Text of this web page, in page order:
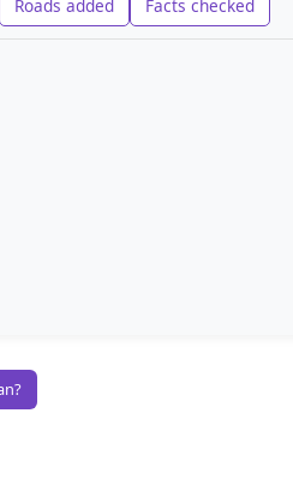
Roads added Facts checked